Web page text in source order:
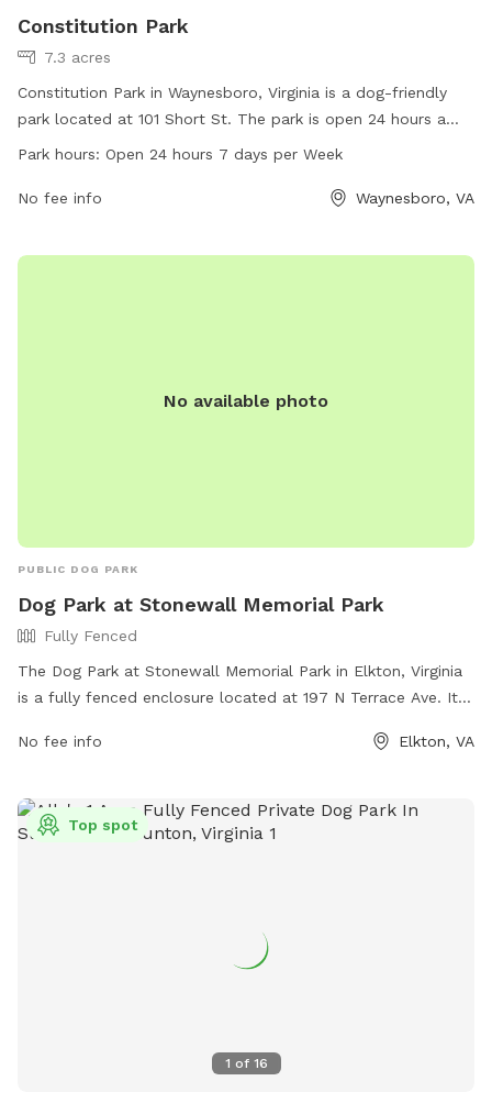
Constitution Park
7.3 acres
Constitution Park in Waynesboro, Virginia is a dog-friendly
park located at 101 Short St. The park is open 24 hours a
day, 7 days a week, offering ample opportunities for dogs
and a phone number at 540-943-9092, visitors can easily
Park hours: Open 24 hours 7 days per Week
No fee info Waynesboro, VA
No available photo
PUBLIC DOG PARK
Dog Park at Stonewall Memorial Park
Fully Fenced
The Dog Park at Stonewall Memorial Park in Elkton, Virginia
is a fully fenced enclosure located at 197 N Terrace Ave. It
making it a perfect spot for some fun and exercise for your
No fee info Elkton, VA
1 of 16
Top spot